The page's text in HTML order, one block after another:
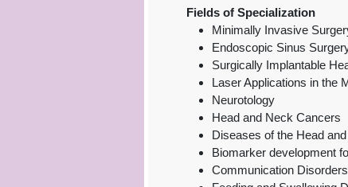
Fields of Specialization
Minimally Invasive
Endoscopic Sinus
Surgically Implantable
Laser Applications in the
Neurotology
Head and Neck Cancers
Diseases of the Head
Biomarker development
Communication Disorders